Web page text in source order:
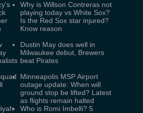
Why is Willson Contreras not
playing today vs White Sox?
Is the Red Sox star injured?
Know reason
Dustin May does well in
Milwaukee debut, Brewers
beat Pirates
Minneapolis MSP Airport
outage update: When will
ground stop be lifted? Latest
as flights remain halted
Who is Romi Imbelli? 5